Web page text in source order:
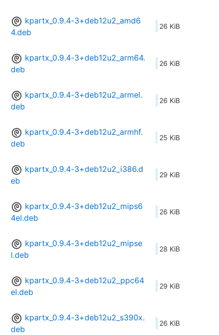
kpartx_0.9.4-3+deb12u2_amd6
4.deb
26 KiB
kpartx_0.9.4-3+deb12u2_arm64.
deb
26 KiB
kpartx_0.9.4-3+deb12u2_armel.
deb
26 KiB
kpartx_0.9.4-3+deb12u2_armhf.
deb
25 KiB
kpartx_0.9.4-3+deb12u2_i386.d
eb
29 KiB
kpartx_0.9.4-3+deb12u2_mips6
4el.deb
26 KiB
kpartx_0.9.4-3+deb12u2_mipse
l.deb
28 KiB
kpartx_0.9.4-3+deb12u2_ppc64
el.deb
29 KiB
kpartx_0.9.4-3+deb12u2_s390x.
deb
26 KiB